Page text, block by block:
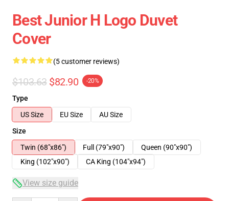
Best Junior H Logo Duvet
Cover
(5 customer reviews)
$103.63 $82.90 -20%
Type
US Size
EU Size
AU Size
Size
Twin (68"x86")
Full (79"x90")
Queen (90"x90")
King (102"x90")
CA King (104"x94")
View size guide